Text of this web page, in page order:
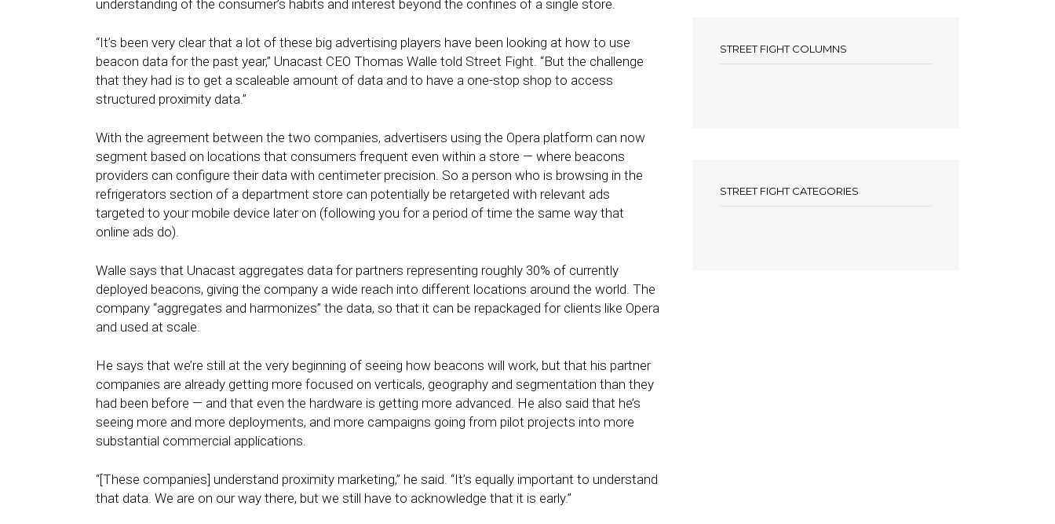
understanding of the consumer’s habits and interest beyond the confines of a single store.
“It’s been very clear that a lot of these big advertising players have been looking at how to use
beacon data for the past year,” Unacast CEO Thomas Walle told Street Fight. “But the challenge
that they had is to get a scaleable amount of data and to have a one-stop shop to access
structured proximity data.”
With the agreement between the two companies, advertisers using the Opera platform can now
segment based on locations that consumers frequent even within a store — where beacons
providers can configure their data with centimeter precision. So a person who is browsing in the
refrigerators section of a department store can potentially be retargeted with relevant ads
targeted to your mobile device later on (following you for a period of time the same way that
online ads do).
Walle says that Unacast aggregates data for partners representing roughly 30% of currently
deployed beacons, giving the company a wide reach into different locations around the world. The
company “aggregates and harmonizes” the data, so that it can be repackaged for clients like Opera
and used at scale.
He says that we’re still at the very beginning of seeing how beacons will work, but that his partner
companies are already getting more focused on verticals, geography and segmentation than they
had been before — and that even the hardware is getting more advanced. He also said that he’s
seeing more and more deployments, and more campaigns going from pilot projects into more
substantial commercial applications.
“[These companies] understand proximity marketing,” he said. “It’s equally important to understand
that data. We are on our way there, but we still have to acknowledge that it is early.”
STREET FIGHT COLUMNS
STREET FIGHT CATEGORIES